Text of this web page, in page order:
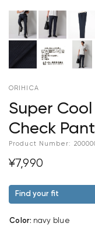
ORIHICA
Super
Check
Product Number:
¥7,990
Find your fit
Color: navy blue